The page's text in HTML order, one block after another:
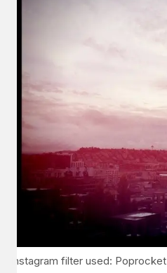
Instagram filter used: Poprocket